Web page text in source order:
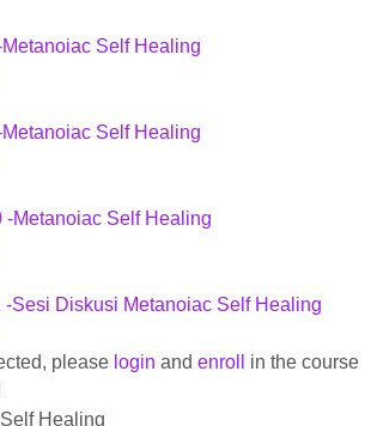
Self Healing
Self Healing
-Metanoiac Self Healing
-Sesi Diskusi Metanoiac Self Healing
please login and enroll
in the course
Healing